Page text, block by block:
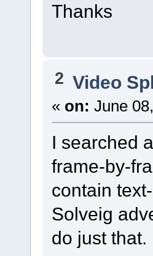
Thanks
2 Video
« on: June
I searched
frame-by-
contain
Solveig
do just that.